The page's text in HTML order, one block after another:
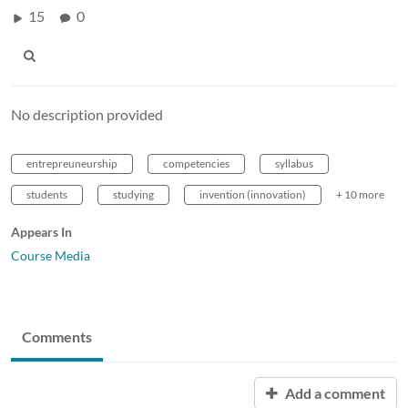
15 0
No description provided
entrepreuneurship competencies syllabus
students studying invention (innovation) + 10 more
Appears In
Course Media
Comments
Add a comment